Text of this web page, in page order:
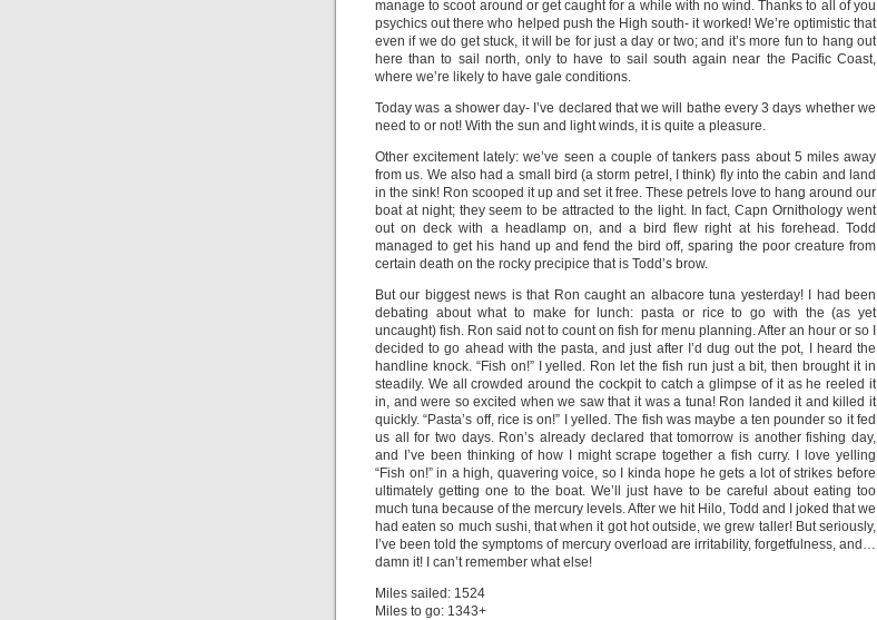
manage to scoot around or get caught for a while with no wind. Thanks to all of you
psychics out there who helped push the High south- it worked! We’re optimistic that
even if we do get stuck, it will be for just a day or two; and it’s more fun to hang out
here than to sail north, only to have to sail south again near the Pacific Coast,
where we’re likely to have gale conditions.
Today was a shower day- I’ve declared that we will bathe every 3 days whether we
need to or not! With the sun and light winds, it is quite a pleasure.
Other excitement lately: we’ve seen a couple of tankers pass about 5 miles away
from us. We also had a small bird (a storm petrel, I think) fly into the cabin and land
in the sink! Ron scooped it up and set it free. These petrels love to hang around our
boat at night; they seem to be attracted to the light. In fact, Capn Ornithology went
out on deck with a headlamp on, and a bird flew right at his forehead. Todd
managed to get his hand up and fend the bird off, sparing the poor creature from
certain death on the rocky precipice that is Todd’s brow.
But our biggest news is that Ron caught an albacore tuna yesterday! I had been
debating about what to make for lunch: pasta or rice to go with the (as yet
uncaught) fish. Ron said not to count on fish for menu planning. After an hour or so I
decided to go ahead with the pasta, and just after I’d dug out the pot, I heard the
handline knock. “Fish on!” I yelled. Ron let the fish run just a bit, then brought it in
steadily. We all crowded around the cockpit to catch a glimpse of it as he reeled it
in, and were so excited when we saw that it was a tuna! Ron landed it and killed it
quickly. “Pasta’s off, rice is on!” I yelled. The fish was maybe a ten pounder so it fed
us all for two days. Ron’s already declared that tomorrow is another fishing day,
and I’ve been thinking of how I might scrape together a fish curry. I love yelling
“Fish on!” in a high, quavering voice, so I kinda hope he gets a lot of strikes before
ultimately getting one to the boat. We’ll just have to be careful about eating too
much tuna because of the mercury levels. After we hit Hilo, Todd and I joked that we
had eaten so much sushi, that when it got hot outside, we grew taller! But seriously,
I’ve been told the symptoms of mercury overload are irritability, forgetfulness, and…
damn it! I can’t remember what else!
Miles sailed: 1524
Miles to go: 1343+